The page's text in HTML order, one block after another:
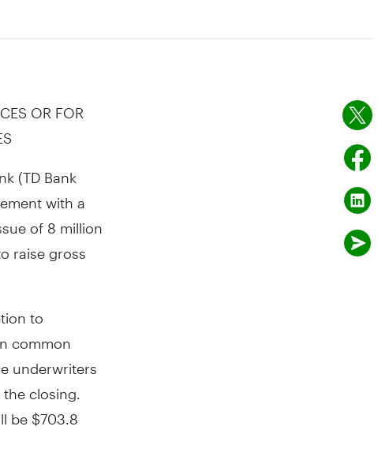
OR FOR
(TD Bank
with a
of 8 million
raise gross
to
common
underwriters
closing.
be $703.8